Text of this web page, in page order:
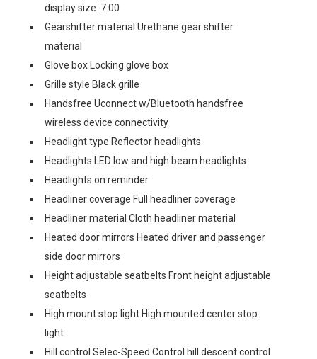
display size: 7.00
Gearshifter material Urethane gear shifter
material
Glove box Locking glove box
Grille style Black grille
Handsfree Uconnect w/Bluetooth handsfree
wireless device connectivity
Headlight type Reflector headlights
Headlights LED low and high beam headlights
Headlights on reminder
Headliner coverage Full headliner coverage
Headliner material Cloth headliner material
Heated door mirrors Heated driver and passenger
side door mirrors
Height adjustable seatbelts Front height adjustable
seatbelts
High mount stop light High mounted center stop
light
Hill control Selec-Speed Control hill descent control